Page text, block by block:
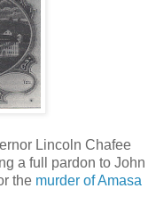
Lincoln Chafee
a full pardon to John
the murder of Amasa